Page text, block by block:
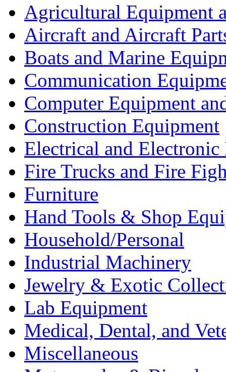
Agricultural Equipment
Aircraft and Aircraft
Boats and Marine
Communication
Computer Equipment
Construction Equipment
Electrical and Electronic
Fire Trucks and Fire
Furniture
Hand Tools & Shop
Household/Personal
Industrial Machinery
Jewelry & Exotic
Lab Equipment
Medical, Dental, and
Miscellaneous